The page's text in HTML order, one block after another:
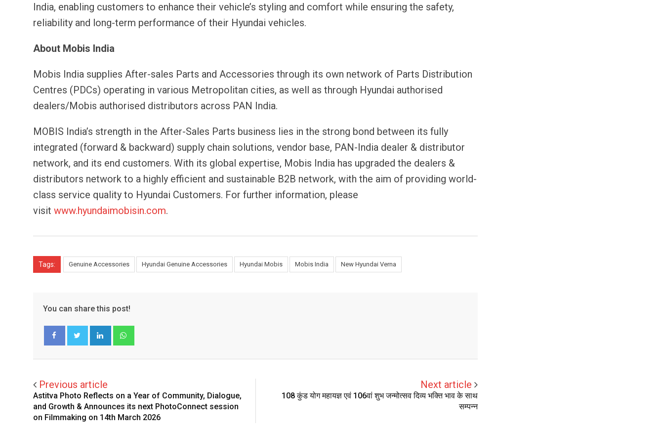
India, enabling customers to enhance their vehicle’s styling and comfort while ensuring the safety,
reliability and long-term performance of their Hyundai vehicles.
About Mobis India
Mobis India supplies After-sales Parts and Accessories through its own network of Parts Distribution
Centres (PDCs) operating in various Metropolitan cities, as well as through Hyundai authorised
dealers/Mobis authorised distributors across PAN India.
MOBIS India’s strength in the After-Sales Parts business lies in the strong bond between its fully
integrated (forward & backward) supply chain solutions, vendor base, PAN-India dealer & distributor
network, and its end customers. With its global expertise, Mobis India has upgraded the dealers &
distributors network to a highly efficient and sustainable B2B network, with the aim of providing world-
class service quality to Hyundai Customers. For further information, please
visit www.hyundaimobisin.com.
Tags: Genuine Accessories Hyundai Genuine Accessories Hyundai Mobis Mobis India New Hyundai Verna
You can share this post!
LinkedIn
Previous article
Astitva Photo Reflects on a Year of Community, Dialogue,
and Growth & Announces its next PhotoConnect session
on Filmmaking on 14th March 2026
Next article
108 कुंड योग महायज्ञ एवं 106वां शुभ जन्मोत्सव दिव्य भक्ति भाव के साथ
सम्पन्न